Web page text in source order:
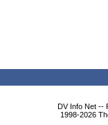
DV Info Net --
1998-2026